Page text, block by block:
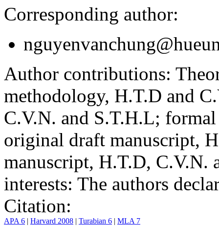
Corresponding author:
Author contributions:
methodology, H.T.D and
C.V.N. and S.T.H.L;
original draft manuscript,
manuscript, H.T.D, C.V.N.
interests: The authors
Citation:
APA 6 | Harvard 2008 | Turabian 6 | MLA 7